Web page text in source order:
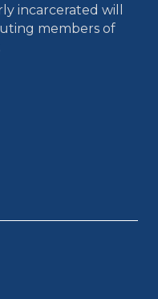
incarcerated will
members of